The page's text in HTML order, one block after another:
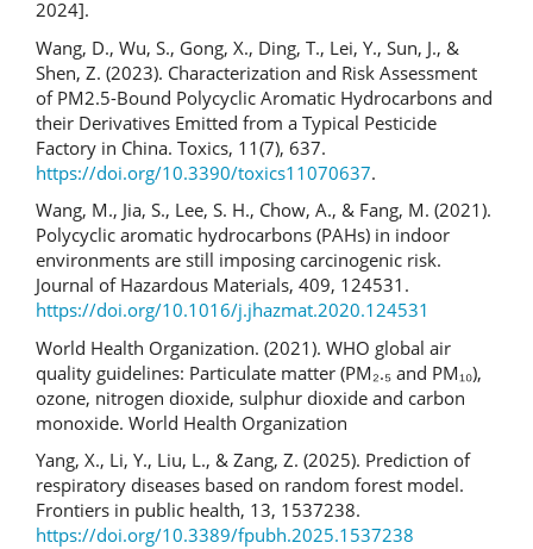
2024].
Wang, D., Wu, S., Gong, X., Ding, T., Lei, Y., Sun, J., &
Shen, Z. (2023). Characterization and Risk Assessment
of PM2.5-Bound Polycyclic Aromatic Hydrocarbons and
their Derivatives Emitted from a Typical Pesticide
Factory in China. Toxics, 11(7), 637.
https://doi.org/10.3390/toxics11070637.
Wang, M., Jia, S., Lee, S. H., Chow, A., & Fang, M. (2021).
Polycyclic aromatic hydrocarbons (PAHs) in indoor
environments are still imposing carcinogenic risk.
Journal of Hazardous Materials, 409, 124531.
https://doi.org/10.1016/j.jhazmat.2020.124531
World Health Organization. (2021). WHO global air
quality guidelines: Particulate matter (PM₂.₅ and PM₁₀),
ozone, nitrogen dioxide, sulphur dioxide and carbon
monoxide. World Health Organization
Yang, X., Li, Y., Liu, L., & Zang, Z. (2025). Prediction of
respiratory diseases based on random forest model.
Frontiers in public health, 13, 1537238.
https://doi.org/10.3389/fpubh.2025.1537238